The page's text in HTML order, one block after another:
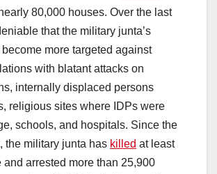
80,000 houses. Over the last
that the military junta’s
more targeted against
with blatant attacks on
internally displaced persons
religious sites where IDPs were
schools, and hospitals. Since the
the military junta has killed at least
and arrested more than 25,900